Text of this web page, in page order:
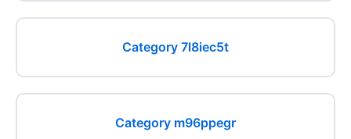
Category 7l8iec5t
Category m96ppegr